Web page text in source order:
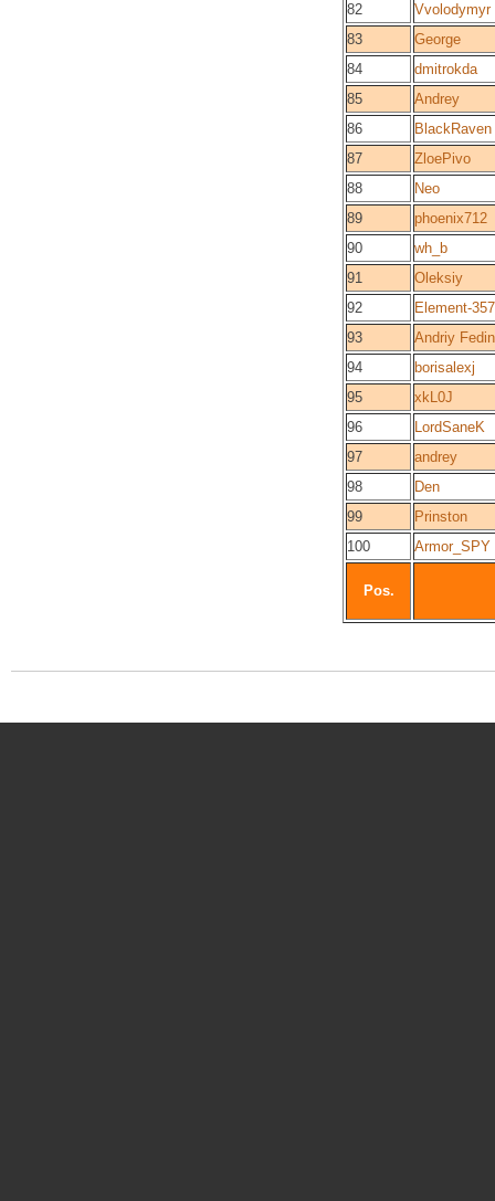
82
Vvolodymyr
83
George
84
dmitrokda
85
Andrey
86
BlackRaven
87
ZloePivo
88
Neo
89
phoenix712
90
wh_b
91
Oleksiy
92
Element-357
93
Andriy Fedin
94
borisalexj
95
xkL0J
96
LordSaneK
97
andrey
98
Den
99
Prinston
100
Armor_SPY
Pos.